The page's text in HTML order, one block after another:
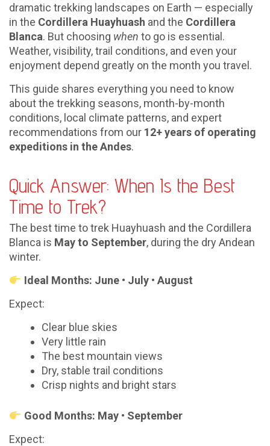
dramatic trekking landscapes on Earth — especially
in the Cordillera Huayhuash and the Cordillera
Blanca. But choosing when to go is essential.
Weather, visibility, trail conditions, and even your
enjoyment depend greatly on the month you travel.
This guide shares everything you need to know
about the trekking seasons, month-by-month
conditions, local climate patterns, and expert
recommendations from our 12+ years of operating
expeditions in the Andes.
Quick Answer: When Is the Best
Time to Trek?
The best time to trek Huayhuash and the Cordillera
Blanca is May to September, during the dry Andean
winter.
Ideal Months: June • July • August
Expect:
Clear blue skies
Very little rain
The best mountain views
Dry, stable trail conditions
Crisp nights and bright stars
Good Months: May • September
Expect: